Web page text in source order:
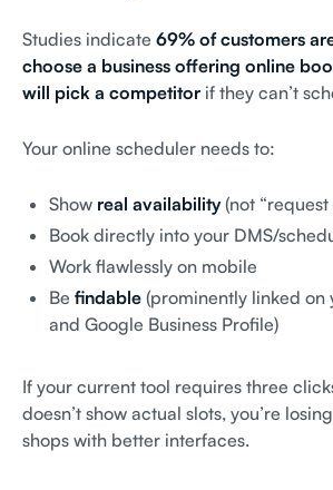
Studies indicate 69% of customers
choose a business offering online
will pick a competitor if they can’t
Your online scheduler needs to:
Show real availability(not
Book directly into your DMS/
Work flawlessly on mobile
Be findable (prominently linked on
and Google Business Profile)
If your current tool requires three
doesn’t show actual slots, you’re
shops with better interfaces.